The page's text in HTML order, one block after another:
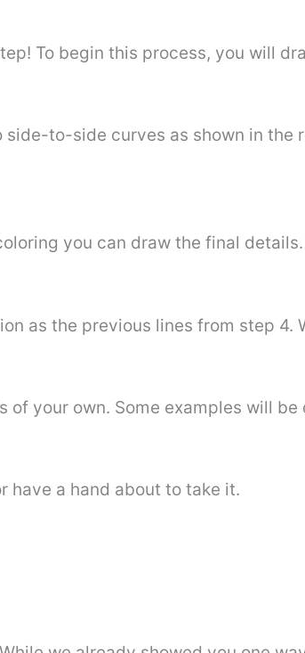
To begin this process, you will
side-to-side curves as shown in the
you can draw the final
as the previous lines from step 4.
your own. Some examples will
have a hand about to take it.